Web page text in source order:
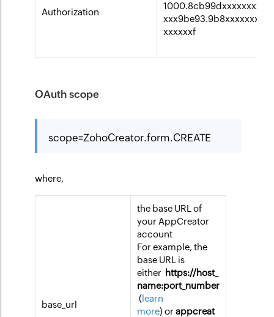
Authorization
1000.8cb99dxxxxxxxxxx
xxx9be93.9b8xxxxxxxxx
xxxxxxf
OAuth scope
scope=ZohoCreator.form.CREATE
where,
base_url
the base URL of
your AppCreator
account
For example, the
base URL is
either https://host_
name:port_number
(learn
more) orappcreat